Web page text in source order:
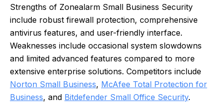
Strengths of Zonealarm Small Business Security
include robust firewall protection, comprehensive
antivirus features, and user-friendly interface.
Weaknesses include occasional system slowdowns
and limited advanced features compared to more
extensive enterprise solutions. Competitors include
Norton Small Business, McAfee Total Protection for
Business, and Bitdefender Small Office Security.